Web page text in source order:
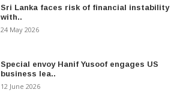
Sri Lanka faces risk of financial instability
with..
24 May 2026
Special envoy Hanif Yusoof engages US
business lea..
12 June 2026